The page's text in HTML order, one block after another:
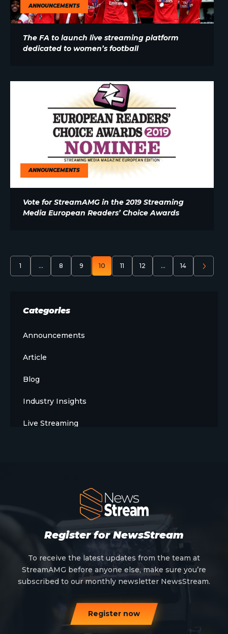
ANNOUNCEMENTS
The FA to launch live streaming platform
dedicated to women’s football
ANNOUNCEMENTS
Vote for StreamAMG in the 2019 Streaming
Media European Readers’ Choice Awards
1 … 8 9 10 11 12 … 14
Categories
Announcements
Article
Blog
Industry Insights
Live Streaming
Press Release
Products
Sports
Strategy and Business Models
Register for NewsStream
To receive the latest updates from the team at
StreamAMG before anyone else, make sure you’re
subscribed to our monthly newsletter NewsStream.
Register now